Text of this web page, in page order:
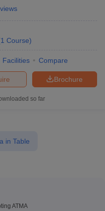
1 Course)
Facilities Compare
Brochure
so far
in Table
ATMA